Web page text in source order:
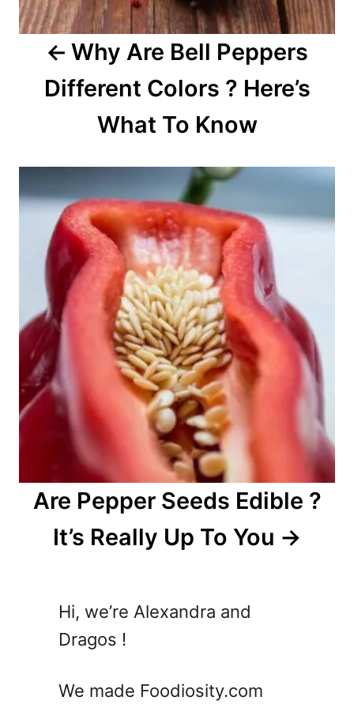
a
Why Are Bell Peppers
Different Colors ? Here’s
What To Know
Are Pepper Seeds Edible ?
It’s Really Up To You
Hi, we’re Alexandra and
Dragos !
We made Foodiosity.com